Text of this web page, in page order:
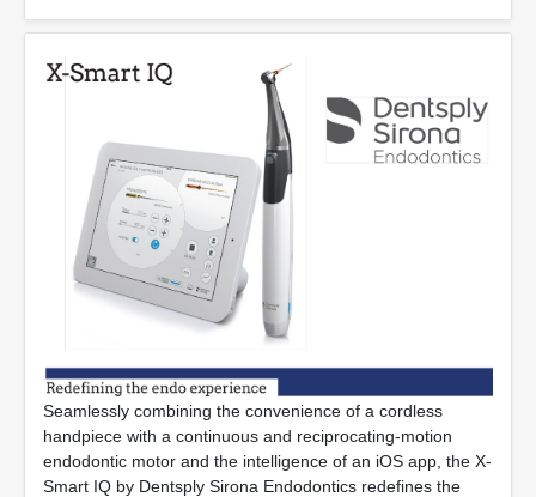
Seamlessly combining the convenience of a cordless
handpiece with a continuous and reciprocating-motion
endodontic motor and the intelligence of an iOS app, the X-
Smart IQ by Dentsply Sirona Endodontics redefines the